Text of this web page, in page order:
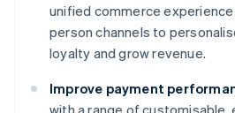
unified commerce
person channels to
loyalty and grow revenue.
Improve payment